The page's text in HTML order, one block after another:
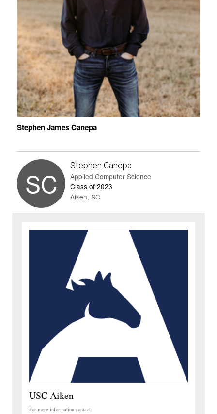
Stephen James Canepa
SC
Stephen Canepa
Applied Computer Science
Class of 2023
Aiken, SC
USC Aiken
For more information contact: